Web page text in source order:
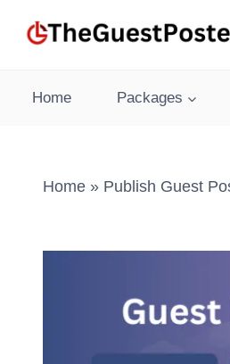
Home Packages
Home » Publish Guest